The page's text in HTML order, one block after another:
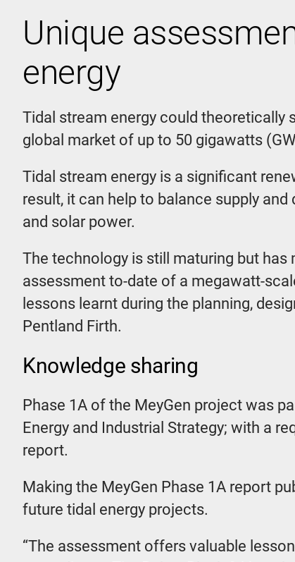
Unique
energy
Tidal stream energy could theoretically
global market of up to 50 gigawatts
Tidal stream energy is a significant
result, it can help to balance supply
and solar power.
The technology is still maturing but
assessment to-date of a megawatt-
lessons learnt during the planning,
Pentland Firth.
Knowledge sharing
Phase 1A of the MeyGen project was
Energy and Industrial Strategy; with a
report.
Making the MeyGen Phase 1A report
future tidal energy projects.
“The assessment offers valuable